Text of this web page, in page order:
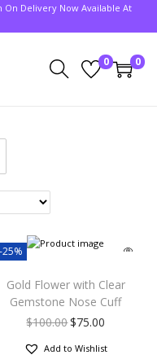
On Delivery Now Available At
0 0
-25%
Gold Flower with Clear
Gemstone Nose Cuff
$100.00$75.00
Add to Wishlist